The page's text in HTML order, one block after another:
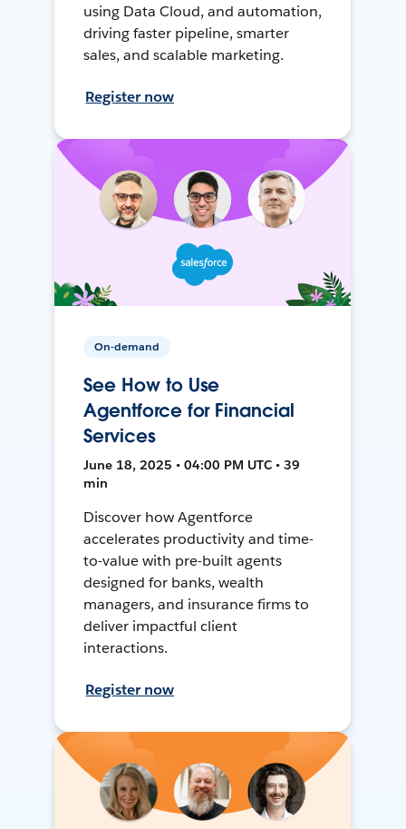
using Data Cloud, and automation,
driving faster pipeline, smarter
sales, and scalable marketing.
Register now
On-demand
See How to Use
Agentforce for Financial
Services
June 18, 2025 • 04:00 PM UTC • 39
min
Discover how Agentforce
accelerates productivity and time-
to-value with pre-built agents
designed for banks, wealth
managers, and insurance firms to
deliver impactful client
interactions.
Register now